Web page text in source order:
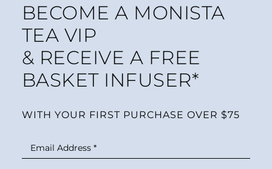
BECOME A MONISTA
TEA VIP
& RECEIVE A FREE
BASKET INFUSER*
WITH YOUR FIRST PURCHASE OVER $75